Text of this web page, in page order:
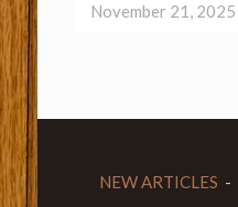
November 21, 2025
NEW ARTICLES -